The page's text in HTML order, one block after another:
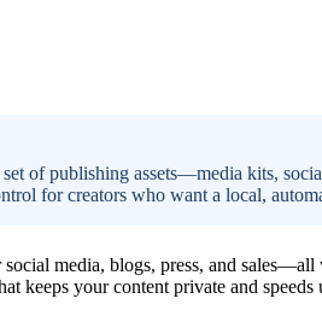
of publishing assets—media kits,
for creators who want a local,
media, blogs, press, and
keeps your content private and